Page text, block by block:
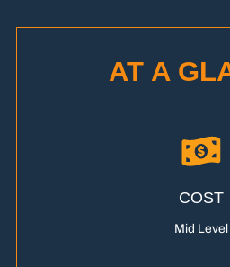
AT A
COST
Mid Level